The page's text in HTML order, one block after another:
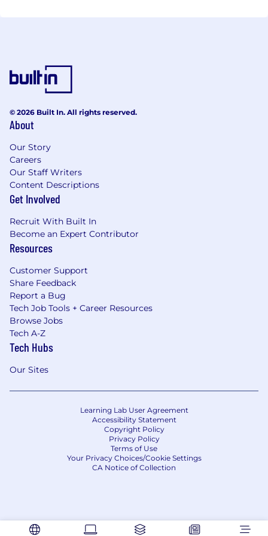
© 2026 Built In. All rights reserved.
About
Our Story
Careers
Our Staff Writers
Content Descriptions
Get Involved
Recruit With Built In
Become an Expert Contributor
Resources
Customer Support
Share Feedback
Report a Bug
Tech Job Tools + Career Resources
Browse Jobs
Tech A-Z
Tech Hubs
Our Sites
Learning Lab User Agreement
Accessibility Statement
Copyright Policy
Privacy Policy
Terms of Use
Your Privacy Choices/Cookie Settings
CA Notice of Collection